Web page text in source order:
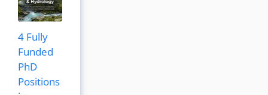
4 Fully
Funded
PhD
Positions